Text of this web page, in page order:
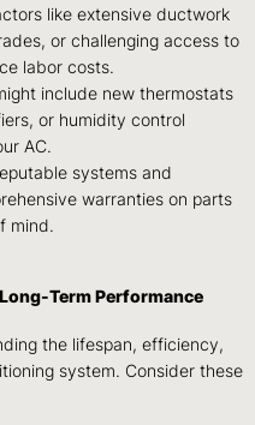
like extensive ductwork
or challenging access to
labor costs.
include new thermostats
or humidity control
AC.
systems and
warranties on parts
mind.
Term Performance
the lifespan, efficiency,
system. Consider these